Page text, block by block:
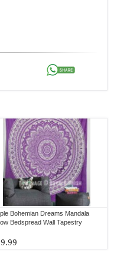
Bohemian Dreams Mandala
Bedspread Wall Tapestry